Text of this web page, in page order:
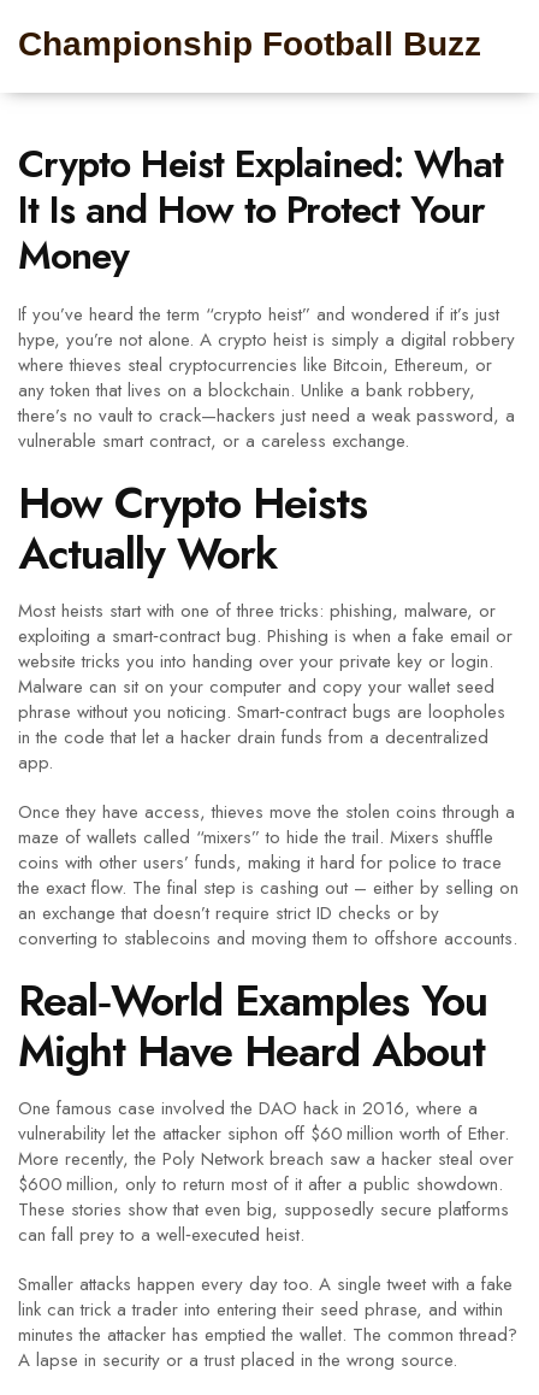
Championship Football Buzz
Crypto Heist Explained: What
It Is and How to Protect Your
Money
If you’ve heard the term “crypto heist” and wondered if it’s just
hype, you’re not alone. A crypto heist is simply a digital robbery
where thieves steal cryptocurrencies like Bitcoin, Ethereum, or
any token that lives on a blockchain. Unlike a bank robbery,
there’s no vault to crack—hackers just need a weak password, a
vulnerable smart contract, or a careless exchange.
How Crypto Heists
Actually Work
Most heists start with one of three tricks: phishing, malware, or
exploiting a smart‑contract bug. Phishing is when a fake email or
website tricks you into handing over your private key or login.
Malware can sit on your computer and copy your wallet seed
phrase without you noticing. Smart‑contract bugs are loopholes
in the code that let a hacker drain funds from a decentralized
app.
Once they have access, thieves move the stolen coins through a
maze of wallets called “mixers” to hide the trail. Mixers shuffle
coins with other users’ funds, making it hard for police to trace
the exact flow. The final step is cashing out – either by selling on
an exchange that doesn’t require strict ID checks or by
converting to stablecoins and moving them to offshore accounts.
Real‑World Examples You
Might Have Heard About
One famous case involved the DAO hack in 2016, where a
vulnerability let the attacker siphon off $60 million worth of Ether.
More recently, the Poly Network breach saw a hacker steal over
$600 million, only to return most of it after a public showdown.
These stories show that even big, supposedly secure platforms
can fall prey to a well‑executed heist.
Smaller attacks happen every day too. A single tweet with a fake
link can trick a trader into entering their seed phrase, and within
minutes the attacker has emptied the wallet. The common thread?
A lapse in security or a trust placed in the wrong source.